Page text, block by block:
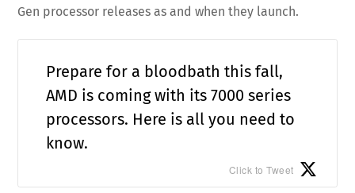
Gen processor releases as and when they launch.
Prepare for a bloodbath this fall,
AMD is coming with its 7000 series
processors. Here is all you need to
know.
Click to Tweet